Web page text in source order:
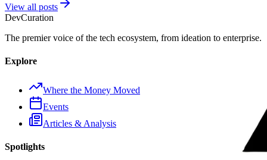
View all posts
DevCuration
The premier voice of the tech ecosystem, from ideation to enterprise.
Explore
Where the Money Moved
Events
Articles & Analysis
Spotlights